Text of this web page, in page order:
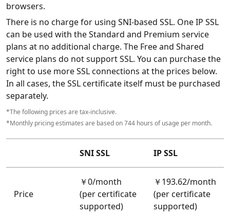
browsers.
There is no charge for using SNI-based SSL. One IP SSL
can be used with the Standard and Premium service
plans at no additional charge. The Free and Shared
service plans do not support SSL. You can purchase the
right to use more SSL connections at the prices below.
In all cases, the SSL certificate itself must be purchased
separately.
*The following prices are tax-inclusive.
*Monthly pricing estimates are based on 744 hours of usage per month.
SNI SSL IP SSL
Price
￥0/month
(per certificate
supported)
￥193.62/month
(per certificate
supported)